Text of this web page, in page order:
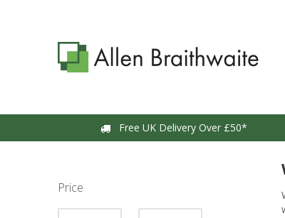
Free UK Delivery Over £50*
Price